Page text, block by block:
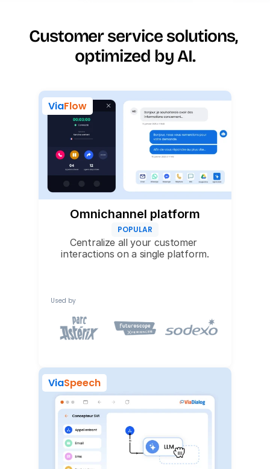
Customer service solutions,
optimized by AI.
ViaFlow
Omnichannel platform
POPULAR
Centralize all your customer
interactions on a single platform.
Used by
ViaSpeech